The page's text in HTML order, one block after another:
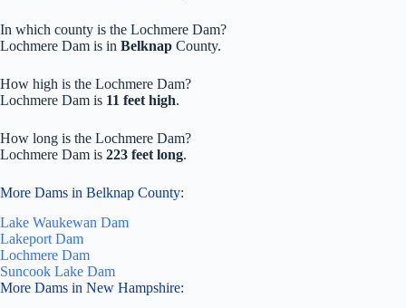
In which county is the Lochmere Dam?
Lochmere Dam is in Belknap County.
How high is the Lochmere Dam?
Lochmere Dam is 11 feet high.
How long is the Lochmere Dam?
Lochmere Dam is 223 feet long.
More Dams in Belknap County:
Lake Waukewan Dam
Lakeport Dam
Lochmere Dam
Suncook Lake Dam
More Dams in New Hampshire: